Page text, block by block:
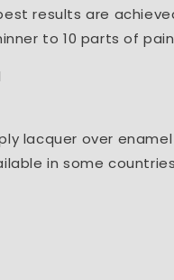
results are
to 10 parts of
lacquer over
in some